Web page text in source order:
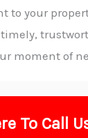
to your
moment of
To Call